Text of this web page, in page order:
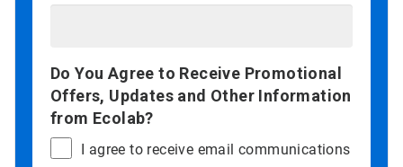
Do You Agree to Receive Promotional
Offers, Updates and Other Information
from Ecolab?
I agree to receive email communications